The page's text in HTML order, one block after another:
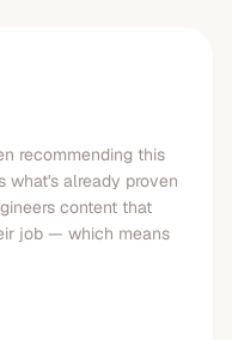
recommending this
what's already proven
content that
job — which means